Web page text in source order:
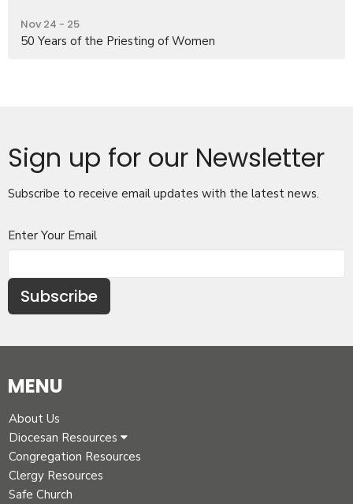
Nov 24 - 25
50 Years of the Priesting of Women
Sign up for our Newsletter
Subscribe to receive email updates with the latest news.
Enter Your Email
Subscribe
MENU
About Us
Diocesan Resources
Congregation Resources
Clergy Resources
Safe Church